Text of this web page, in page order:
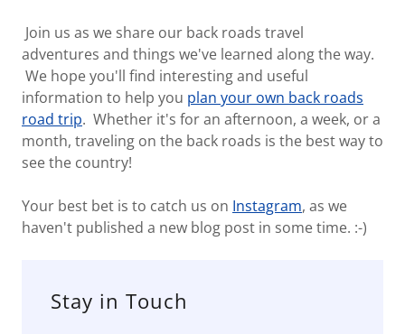
Join us as we share our back roads travel
adventures and things we've learned along the way.
We hope you'll find interesting and useful
information to help you plan your own back roads
road trip. Whether it's for an afternoon, a week, or a
month, traveling on the back roads is the best way to
see the country!
Your best bet is to catch us on Instagram, as we
haven't published a new blog post in some time. :-)
Stay in Touch